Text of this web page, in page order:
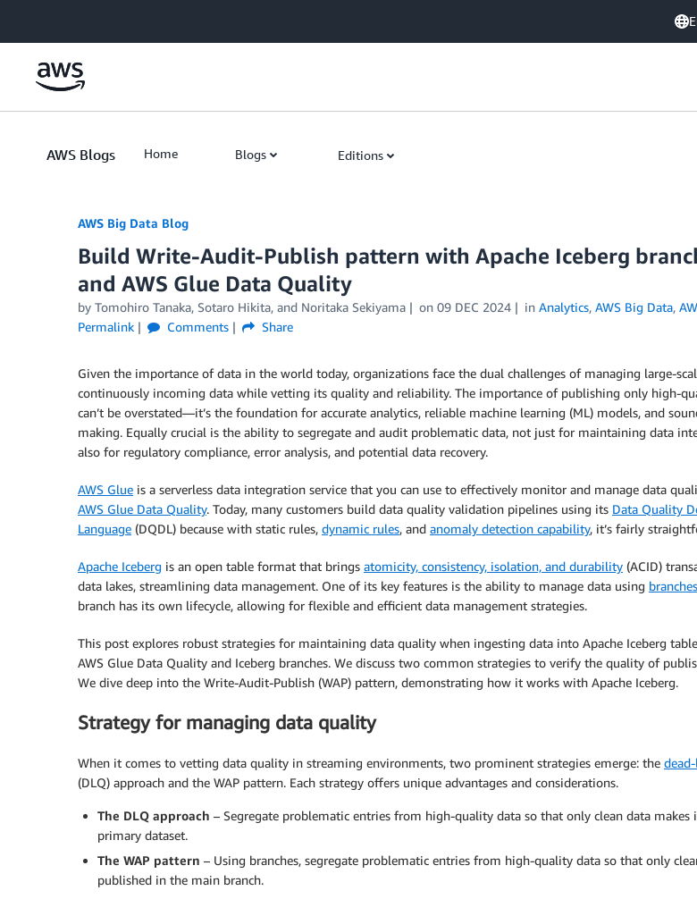
AWS Blogs Home Blogs Editions
AWS Big Data Blog
Build Write-Audit-Publish pattern with Apache Iceberg
and AWS Glue Data Quality
by Tomohiro Tanaka, Sotaro Hikita, and Noritaka Sekiyama on 09 DEC 2024 in Analytics, AWS Big Data,
Permalink
Comments Share
Given the importance of data in the world today, organizations face the dual challenges of managing large-
continuously incoming data while vetting its quality and reliability. The importance of publishing only high-
can’t be overstated—it’s the foundation for accurate analytics, reliable machine learning (ML) models, and
making. Equally crucial is the ability to segregate and audit problematic data, not just for maintaining data
also for regulatory compliance, error analysis, and potential data recovery.
AWS Glue is a serverless data integration service that you can use to effectively monitor and manage data
AWS Glue Data Quality. Today, many customers build data quality validation pipelines using its Data Quality
Language (DQDL) because with static rules, dynamic rules, and anomaly detection capability, it’s fairly
Apache Iceberg is an open table format that brings atomicity, consistency, isolation, and durability (ACID)
data lakes, streamlining data management. One of its key features is the ability to manage data using branches
branch has its own lifecycle, allowing for flexible and efficient data management strategies.
This post explores robust strategies for maintaining data quality when ingesting data into Apache Iceberg
AWS Glue Data Quality and Iceberg branches. We discuss two common strategies to verify the quality of
We dive deep into the Write-Audit-Publish (WAP) pattern, demonstrating how it works with Apache Iceberg.
Strategy for managing data quality
When it comes to vetting data quality in streaming environments, two prominent strategies emerge: the
(DLQ) approach and the WAP pattern. Each strategy offers unique advantages and considerations.
The DLQ approach – Segregate problematic entries from high-quality data so that only clean data
primary dataset.
The WAP pattern – Using branches, segregate problematic entries from high-quality data so that only
published in the main branch.